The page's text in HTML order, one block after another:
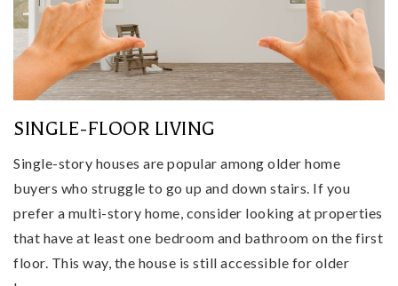
SINGLE-FLOOR LIVING
Single-story houses are popular among older home
buyers who struggle to go up and down stairs. If you
prefer a multi-story home, consider looking at properties
that have at least one bedroom and bathroom on the first
floor. This way, the house is still accessible for older